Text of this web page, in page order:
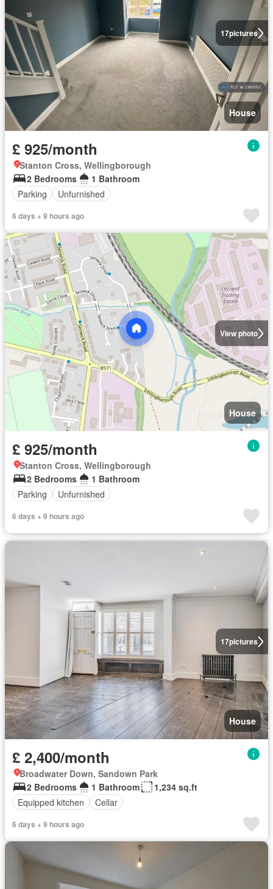
17pictures
House
£ 925/month
Stanton Cross, Wellingborough
2 Bedrooms
1 Bathroom
Parking
Unfurnished
6 days + 9 hours ago
View photo
House
£ 925/month
Stanton Cross, Wellingborough
2 Bedrooms
1 Bathroom
Parking
Unfurnished
6 days + 9 hours ago
17pictures
House
£ 2,400/month
Broadwater Down, Sandown Park
2 Bedrooms
1 Bathroom
1,234 sq.ft
Equipped kitchen
Cellar
6 days + 9 hours ago